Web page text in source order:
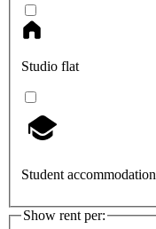
Studio flat
Student accommodation
Show rent per: